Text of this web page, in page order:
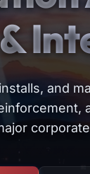
and